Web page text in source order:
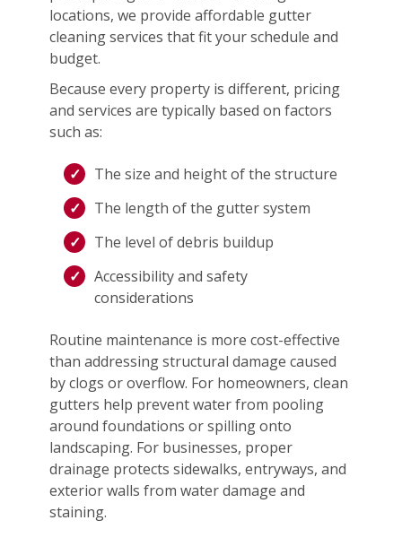
locations, we provide affordable gutter
cleaning services that fit your schedule and
budget.
Because every property is different, pricing
and services are typically based on factors
such as:
The size and height of the structure
The length of the gutter system
The level of debris buildup
Accessibility and safety
considerations
Routine maintenance is more cost-effective
than addressing structural damage caused
by clogs or overflow. For homeowners, clean
gutters help prevent water from pooling
around foundations or spilling onto
landscaping. For businesses, proper
drainage protects sidewalks, entryways, and
exterior walls from water damage and
staining.